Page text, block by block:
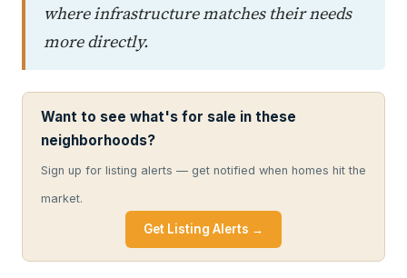
where infrastructure matches their needs
more directly.
Want to see what's for sale in these
neighborhoods?
Sign up for listing alerts — get notified when homes hit the
market.
Get Listing Alerts →